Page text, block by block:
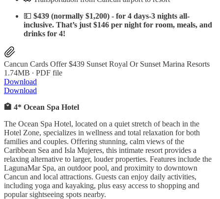
💵 $439 (normally $1,200) - for 4 days-3 nights all-
inclusive. That’s just $146 per night for room, meals, and
drinks for 4!
Cancun Cards Offer $439 Sunset Royal Or Sunset Marina Resorts
1.74MB ∙ PDF file
Download
Download
🏩 4* Ocean Spa Hotel
The Ocean Spa Hotel, located on a quiet stretch of beach in the
Hotel Zone, specializes in wellness and total relaxation for both
families and couples. Offering stunning, calm views of the
Caribbean Sea and Isla Mujeres, this intimate resort provides a
relaxing alternative to larger, louder properties. Features include the
LagunaMar Spa, an outdoor pool, and proximity to downtown
Cancun and local attractions. Guests can enjoy daily activities,
including yoga and kayaking, plus easy access to shopping and
popular sightseeing spots nearby.